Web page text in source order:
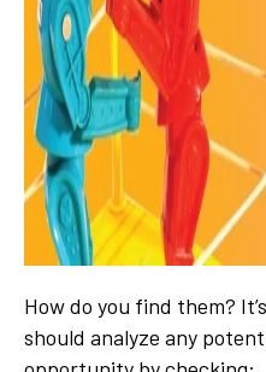
How do you find them?
should analyze any